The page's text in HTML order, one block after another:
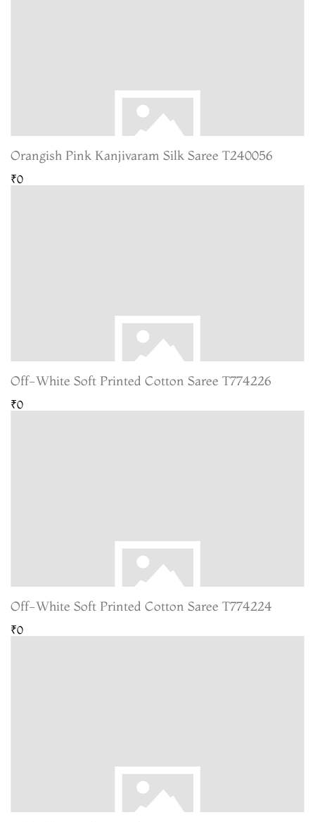
Orangish Pink Kanjivaram Silk Saree T240056
₹0
Off-White Soft Printed Cotton Saree T774226
₹0
Off-White Soft Printed Cotton Saree T774224
₹0